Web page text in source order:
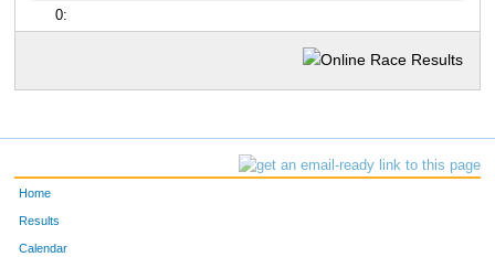
0:
Home
Results
Calendar